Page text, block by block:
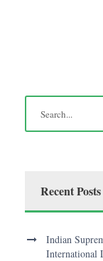
Recent Posts
Indian
International